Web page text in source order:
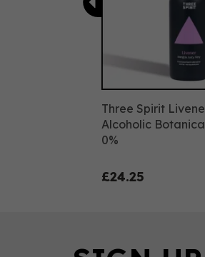
Three Spirit
Alcoholic
0%
£24.25